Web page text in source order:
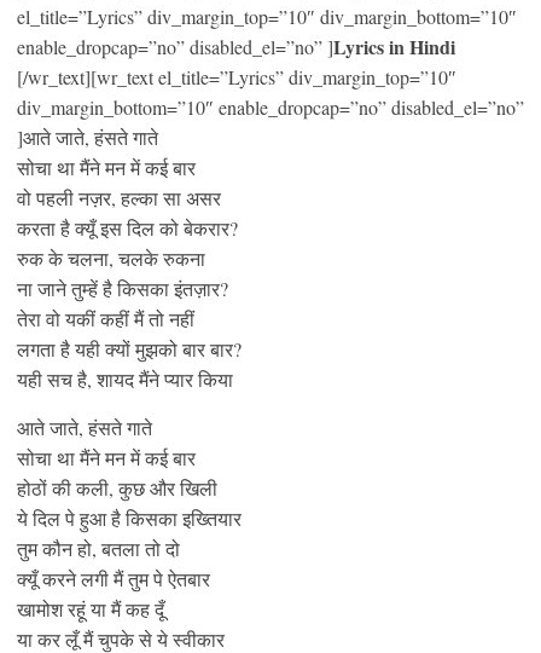
el_title=”Lyrics” div_margin_top=”10″ div_margin_bottom=”10″
enable_dropcap=”no” disabled_el=”no” ]Lyrics in Hindi
[/wr_text][wr_text el_title=”Lyrics” div_margin_top=”10″
div_margin_bottom=”10″ enable_dropcap=”no” disabled_el=”no”
]आते जाते, हंसते गाते
सोचा था मैंने मन में कई बार
वो पहली नज़र, हल्का सा असर
करता है क्यूँ इस दिल को बेकरार?
रुक के चलना, चलके रुकना
ना जाने तुम्हें है किसका इंतज़ार?
तेरा वो यकीं कहीं मैं तो नहीं
लगता है यही क्यों मुझको बार बार?
यही सच है, शायद मैंने प्यार किया
आते जाते, हंसते गाते
सोचा था मैंने मन में कई बार
होठों की कली, कुछ और खिली
ये दिल पे हुआ है किसका इख्तियार
तुम कौन हो, बतला तो दो
क्यूँ करने लगी मैं तुम पे ऐतबार
खामोश रहूं या मैं कह दूँ
या कर लूँ मैं चुपके से ये स्वीकार